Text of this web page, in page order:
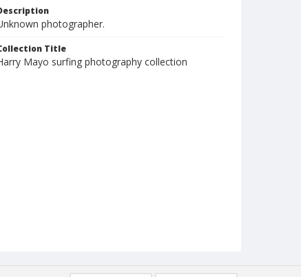
photographer.
Title
Mayo surfing photography collection